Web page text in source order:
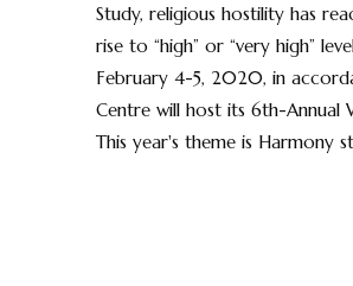
Study, religious hostility has
rise to “high” or “very high”
February 4-5, 2020, in
Centre will host its 6th-Annual
This year's theme is Harmony